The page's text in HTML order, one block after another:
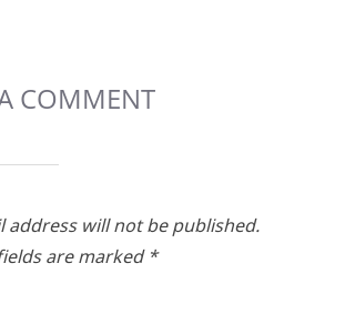
COMMENT
address will not be published.
are marked *